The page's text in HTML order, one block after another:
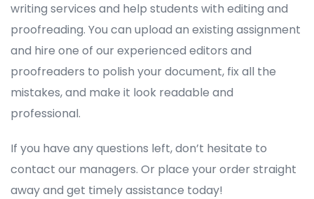
writing services and help students with editing and
proofreading. You can upload an existing assignment
and hire one of our experienced editors and
proofreaders to polish your document, fix all the
mistakes, and make it look readable and
professional.
If you have any questions left, don’t hesitate to
contact our managers. Or place your order straight
away and get timely assistance today!